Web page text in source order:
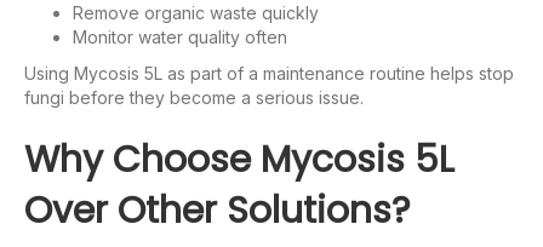
Remove organic waste quickly
Monitor water quality often
Using Mycosis 5L as part of a maintenance routine helps stop
fungi before they become a serious issue.
Why Choose Mycosis 5L
Over Other Solutions?